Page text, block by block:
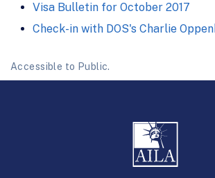
Visa Bulletin for October 2017
Check-in with DOS's Charlie
Accessible to Public.